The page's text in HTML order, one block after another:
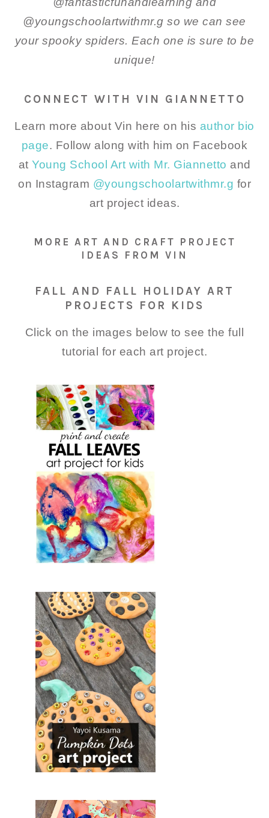
@youngschoolartwithmr.g so we can see
your spooky spiders. Each one is sure to be
unique!
CONNECT WITH VIN GIANNETTO
Learn more about Vin here on his author bio
page. Follow along with him on Facebook
at Young School Art with Mr. Giannetto and
on Instagram @youngschoolartwithmr.g for
art project ideas.
MORE ART AND CRAFT PROJECT
IDEAS FROM VIN
FALL AND FALL HOLIDAY ART
PROJECTS FOR KIDS
Click on the images below to see the full
tutorial for each art project.